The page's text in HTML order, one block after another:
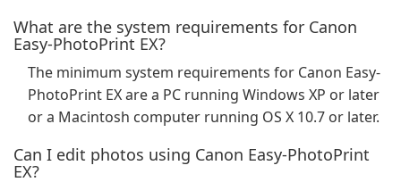
What are the system requirements for Canon
Easy-PhotoPrint EX?
The minimum system requirements for Canon Easy-
PhotoPrint EX are a PC running Windows XP or later
or a Macintosh computer running OS X 10.7 or later.
Can I edit photos using Canon Easy-PhotoPrint
EX?